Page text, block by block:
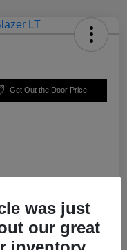
Get Out the Door Price
was just
our great